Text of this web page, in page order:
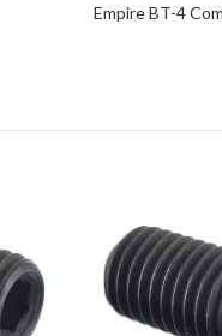
Empire BT-4